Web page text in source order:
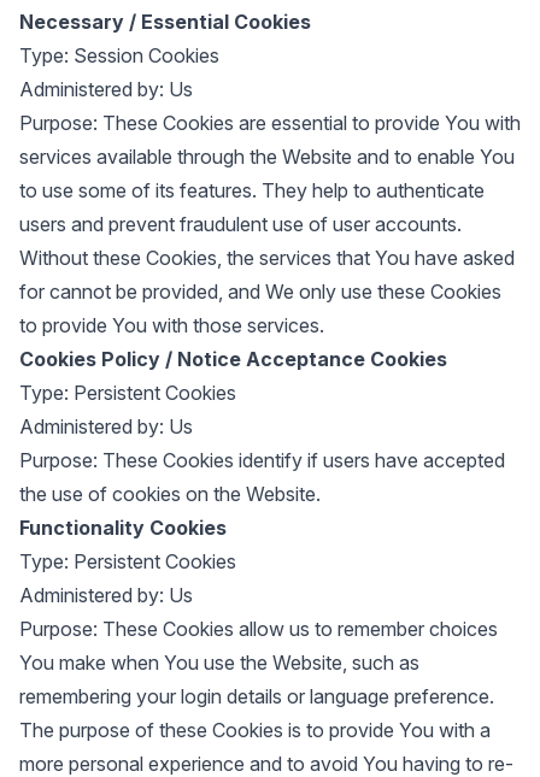
Necessary / Essential Cookies
Type: Session Cookies
Administered by: Us
Purpose: These Cookies are essential to provide You with
services available through the Website and to enable You
to use some of its features. They help to authenticate
users and prevent fraudulent use of user accounts.
Without these Cookies, the services that You have asked
for cannot be provided, and We only use these Cookies
to provide You with those services.
Cookies Policy / Notice Acceptance Cookies
Type: Persistent Cookies
Administered by: Us
Purpose: These Cookies identify if users have accepted
the use of cookies on the Website.
Functionality Cookies
Type: Persistent Cookies
Administered by: Us
Purpose: These Cookies allow us to remember choices
You make when You use the Website, such as
remembering your login details or language preference.
The purpose of these Cookies is to provide You with a
more personal experience and to avoid You having to re-